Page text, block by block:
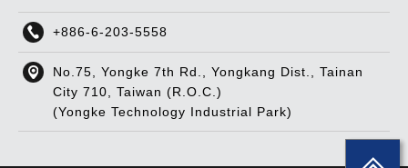
+886-6-203-5558
No.75, Yongke 7th Rd., Yongkang Dist., Tainan
City 710, Taiwan (R.O.C.)
(Yongke Technology Industrial Park)